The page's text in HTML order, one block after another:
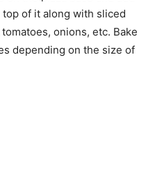
of it along with sliced
onions, etc. Bake
depending on the size of